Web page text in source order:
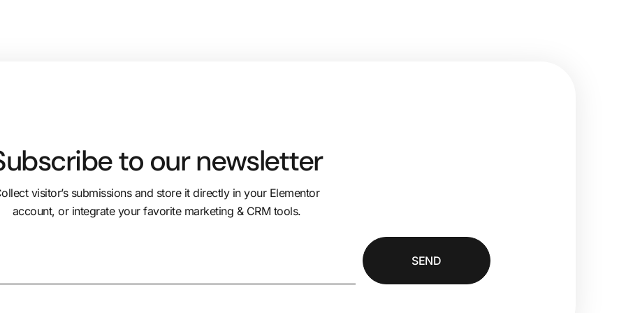
to our newsletter
visitor’s submissions and store it directly in your Elementor
account, or integrate your favorite marketing & CRM tools.
SEND